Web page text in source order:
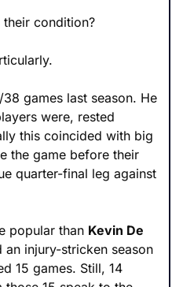
their condition?
games last season. He
were, rested
this coincided with big
the game before their
quarter-final leg against
popular than Kevin De
an injury-stricken season
15 games. Still, 14